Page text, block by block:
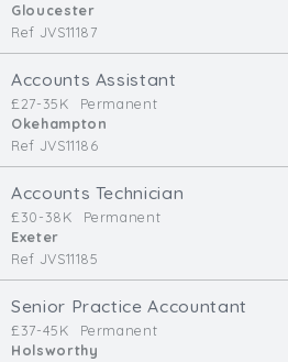
Business Area
Contract Type
Gloucester
Ref JVS11187
Accounts Assistant
£27-35K
Permanent
Okehampton
Ref JVS11186
Accounts Technician
£30-38K
Permanent
Exeter
Ref JVS11185
Senior Practice Accountant
£37-45K
Permanent
Holsworthy